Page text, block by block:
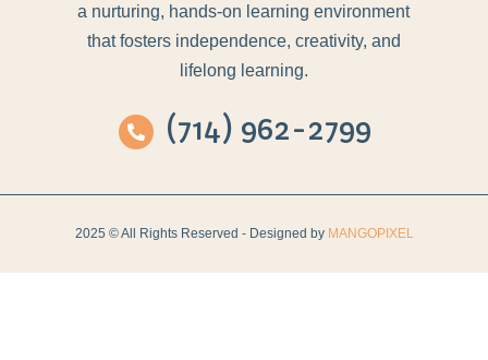
a nurturing, hands-on learning environment
that fosters independence, creativity, and
lifelong learning.
(714) 962-2799
2025 © All Rights Reserved - Designed by MANGOPIXEL